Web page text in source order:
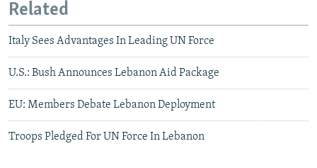
Related
Italy Sees Advantages In Leading UN Force
U.S.: Bush Announces Lebanon Aid Package
EU: Members Debate Lebanon Deployment
Troops Pledged For UN Force In Lebanon